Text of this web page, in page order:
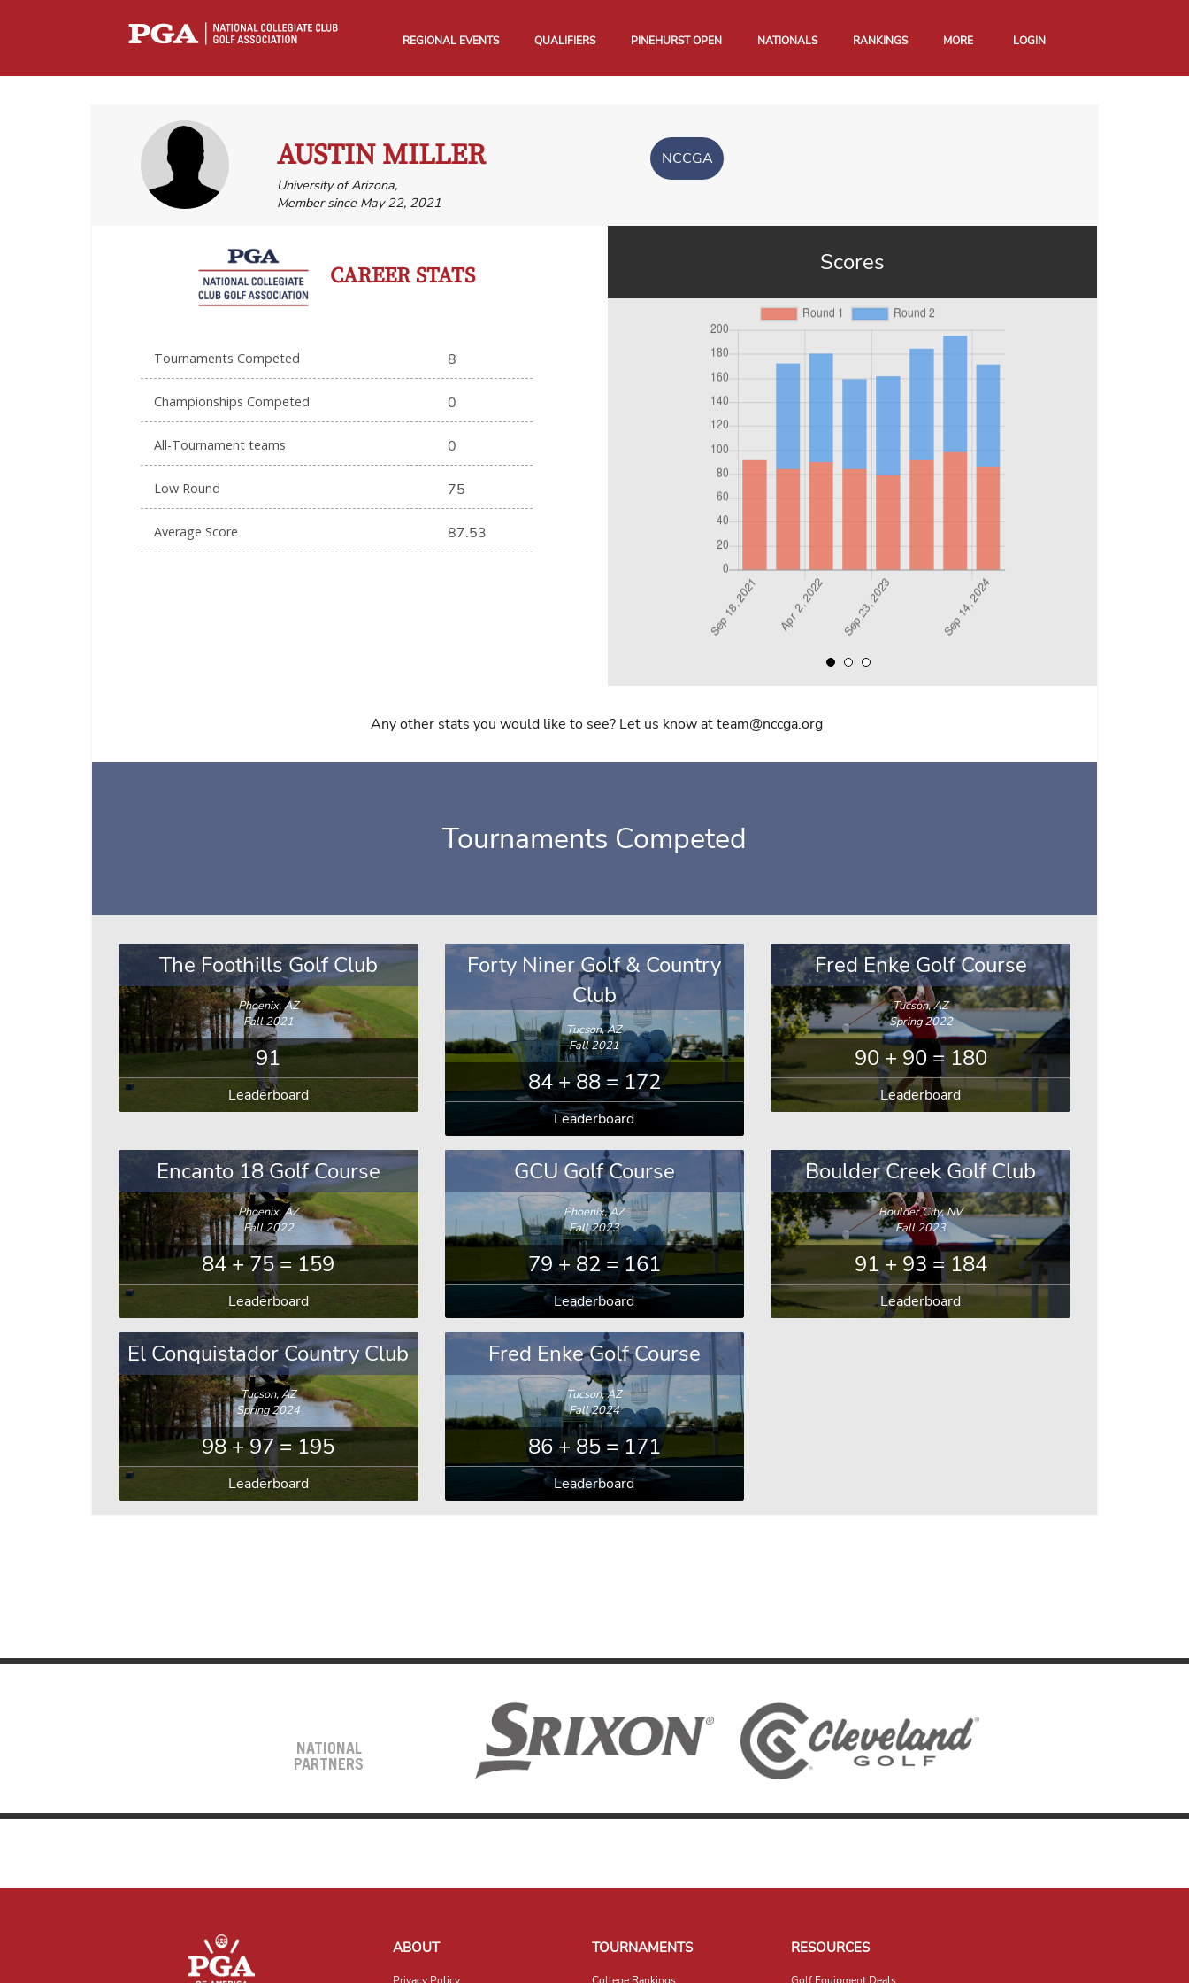
REGIONAL EVENTS QUALIFIERS PINEHURST OPEN NATIONALS RANKINGS MORE LOGIN
AUSTIN MILLER
University of Arizona,
Member since May 22, 2021
NCCGA
CAREER STATS
Tournaments Competed 8
Championships Competed 0
All-Tournament teams 0
Low Round 75
Average Score 87.53
Scores
Any other stats you would like to see? Let us know at team@nccga.org
Tournaments Competed
The Foothills Golf Club
Phoenix, AZ
Fall 2021
91
Leaderboard
Forty Niner Golf & Country
Club
Tucson, AZ
Fall 2021
84 + 88 = 172
Leaderboard
Fred Enke Golf Course
Tucson, AZ
Spring 2022
90 + 90 = 180
Leaderboard
Encanto 18 Golf Course
Phoenix, AZ
Fall 2022
84 + 75 = 159
Leaderboard
GCU Golf Course
Phoenix, AZ
Fall 2023
79 + 82 = 161
Leaderboard
Boulder Creek Golf Club
Boulder City, NV
Fall 2023
91 + 93 = 184
Leaderboard
El Conquistador Country Club
Tucson, AZ
Spring 2024
98 + 97 = 195
Leaderboard
Fred Enke Golf Course
Tucson, AZ
Fall 2024
86 + 85 = 171
Leaderboard
NATIONAL
PARTNERS
ABOUT
Privacy Policy
TOURNAMENTS
College Rankings
RESOURCES
Golf Equipment Deals